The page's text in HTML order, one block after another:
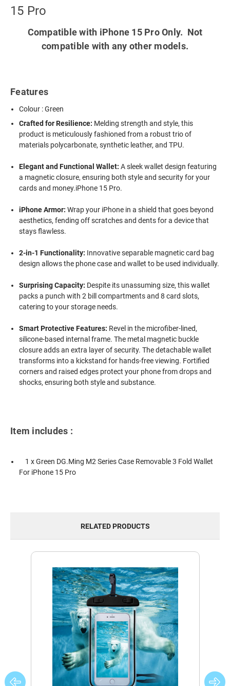
15 Pro
Compatible with iPhone 15 Pro Only. Not
compatible with any other models.
Features
Colour : Green
Crafted for Resilience: Melding strength and style, this
product is meticulously fashioned from a robust trio of
materials polycarbonate, synthetic leather, and TPU.
Elegant and Functional Wallet: A sleek wallet design featuring
a magnetic closure, ensuring both style and security for your
cards and money.iPhone 15 Pro.
iPhone Armor: Wrap your iPhone in a shield that goes beyond
aesthetics, fending off scratches and dents for a device that
stays flawless.
2-in-1 Functionality: Innovative separable magnetic card bag
design allows the phone case and wallet to be used individually.
Surprising Capacity: Despite its unassuming size, this wallet
packs a punch with 2 bill compartments and 8 card slots,
catering to your storage needs.
Smart Protective Features: Revel in the microfiber-lined,
silicone-based internal frame. The metal magnetic buckle
closure adds an extra layer of security. The detachable wallet
transforms into a kickstand for hands-free viewing. Fortified
corners and raised edges protect your phone from drops and
shocks, ensuring both style and substance.
Item includes :
1 x Green DG.Ming M2 Series Case Removable 3 Fold Wallet
For iPhone 15 Pro
RELATED PRODUCTS